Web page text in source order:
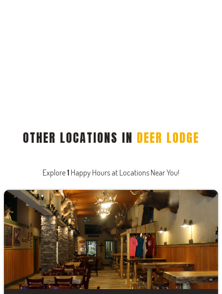
OTHER LOCATIONS IN DEER LODGE
Explore1 Happy Hours at Locations Near You!